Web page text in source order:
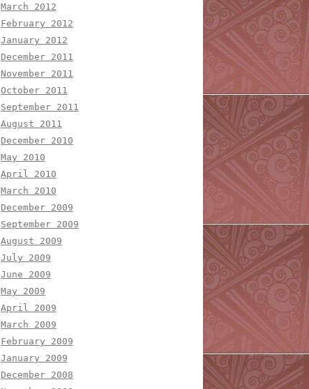
March 2012
February 2012
January 2012
December 2011
November 2011
October 2011
September 2011
August 2011
December 2010
May 2010
April 2010
March 2010
December 2009
September 2009
August 2009
July 2009
June 2009
May 2009
April 2009
March 2009
February 2009
January 2009
December 2008